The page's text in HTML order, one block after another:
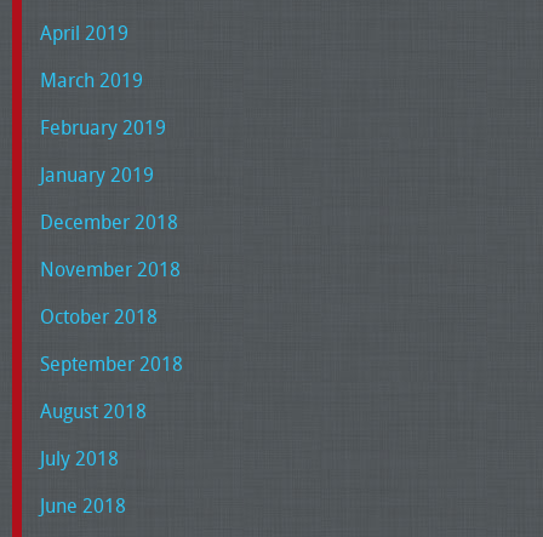
April 2019
March 2019
February 2019
January 2019
December 2018
November 2018
October 2018
September 2018
August 2018
July 2018
June 2018